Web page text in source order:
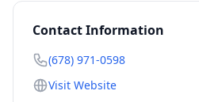
Contact Information
(678) 971-0598
Visit Website